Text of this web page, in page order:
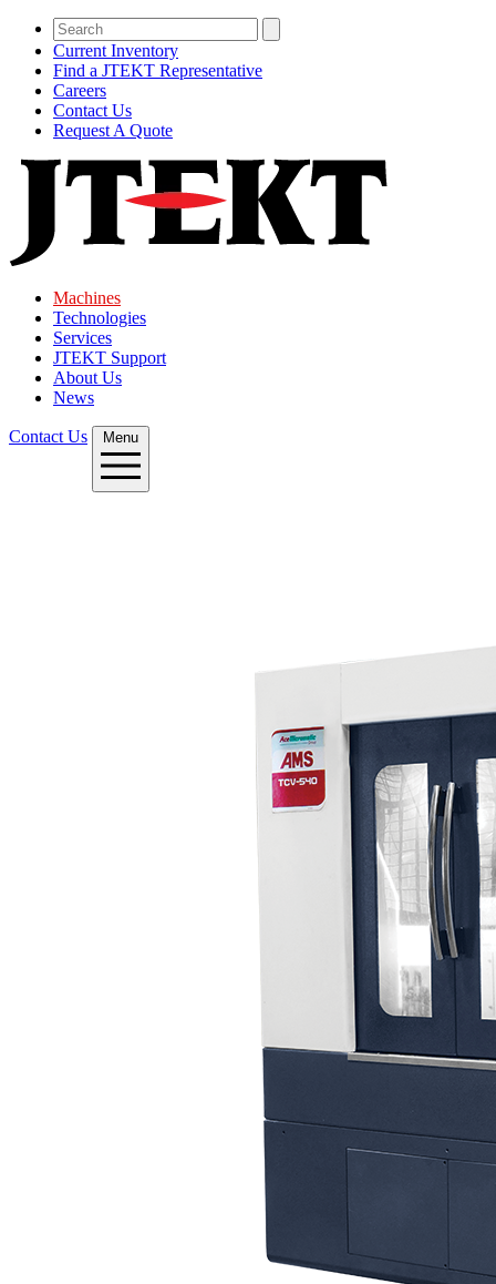
Current Inventory
Find a JTEKT Representative
Careers
Contact Us
Request A Quote
Machines
Technologies
Services
JTEKT Support
About Us
News
Contact Us Menu